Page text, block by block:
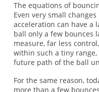
The equations of
Even very small
acceleration can have a
ball only a few bounces
measure, far less
within such a tiny
future path of the ball
For the same reason,
more than a few